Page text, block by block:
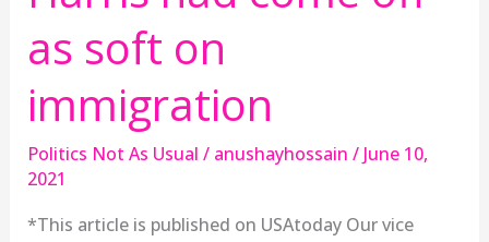
as soft on
immigration
Politics Not As Usual / anushayhossain / June 10,
2021
*This article is published on USAtoday Our vice